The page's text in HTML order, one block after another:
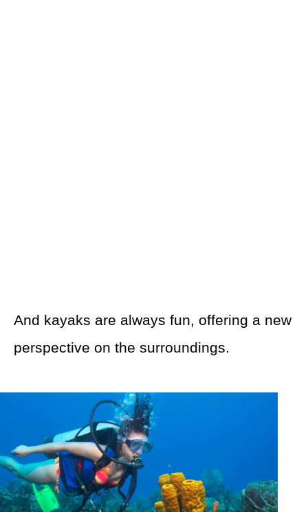
And kayaks are always fun, offering a new
perspective on the surroundings.